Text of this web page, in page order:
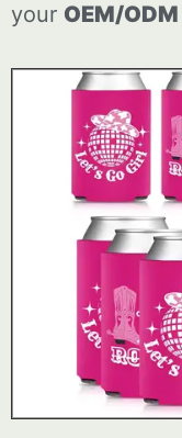
your OEM/ODM